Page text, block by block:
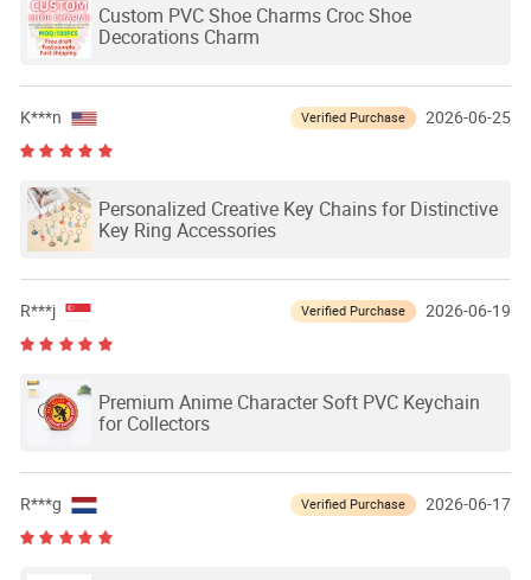
Custom PVC Shoe Charms Croc Shoe
Decorations Charm
K***n Verified Purchase 2026-06-25
Personalized Creative Key Chains for Distinctive
Key Ring Accessories
R***j Verified Purchase 2026-06-19
Premium Anime Character Soft PVC Keychain
for Collectors
R***g Verified Purchase 2026-06-17